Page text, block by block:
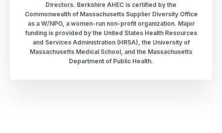
Directors. Berkshire AHEC is certified by the
Commonwealth of Massachusetts Supplier Diversity Office
as a W/NPO, a women-run non-profit organization. Major
funding is provided by the United States Health Resources
and Services Administration (HRSA), the University of
Massachusetts Medical School, and the Massachusetts
Department of Public Health.